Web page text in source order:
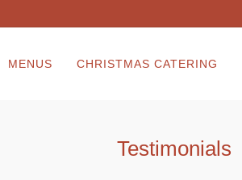
MENUS CHRISTMAS CATERING
Testimonials